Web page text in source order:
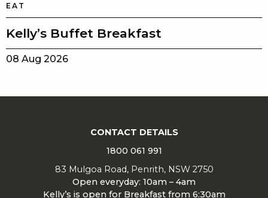
EAT
Kelly’s Buffet Breakfast
08 Aug 2026
CONTACT DETAILS
1800 061 991
83 Mulgoa Road, Penrith, NSW 2750
Open everyday: 10am – 4am
Kelly’s is open for Breakfast from 6:30am